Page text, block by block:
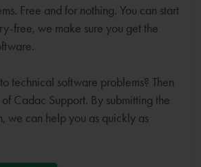
Free and for nothing. You can start
free, we make sure you get the
technical software problems? Then
Cadac Support. By submitting the
we can help you as quickly as